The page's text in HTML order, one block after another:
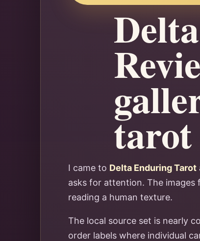
tarot
I came to Delta Enduring Tarot
asks for attention. The images
reading a human texture.
The local source set is nearly
order labels where individual